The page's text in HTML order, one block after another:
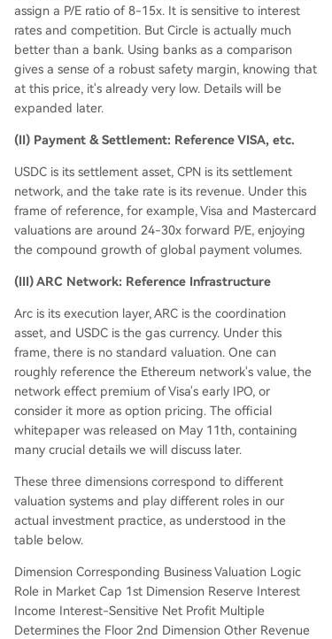
assign a P/E ratio of 8-15x. It is sensitive to interest
rates and competition. But Circle is actually much
better than a bank. Using banks as a comparison
gives a sense of a robust safety margin, knowing that
at this price, it's already very low. Details will be
expanded later.
(II) Payment & Settlement: Reference VISA, etc.
USDC is its settlement asset, CPN is its settlement
network, and the take rate is its revenue. Under this
frame of reference, for example, Visa and Mastercard
valuations are around 24-30x forward P/E, enjoying
the compound growth of global payment volumes.
(III) ARC Network: Reference Infrastructure
Arc is its execution layer, ARC is the coordination
asset, and USDC is the gas currency. Under this
frame, there is no standard valuation. One can
roughly reference the Ethereum network's value, the
network effect premium of Visa's early IPO, or
consider it more as option pricing. The official
whitepaper was released on May 11th, containing
many crucial details we will discuss later.
These three dimensions correspond to different
valuation systems and play different roles in our
actual investment practice, as understood in the
table below.
Dimension Corresponding Business Valuation Logic
Role in Market Cap 1st Dimension Reserve Interest
Income Interest-Sensitive Net Profit Multiple
Determines the Floor 2nd Dimension Other Revenue